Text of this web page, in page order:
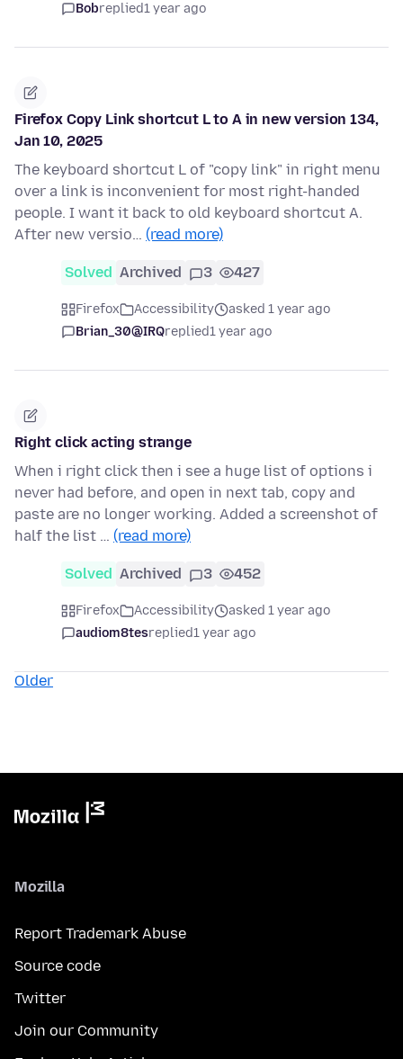
Bobreplied1 year ago
Firefox Copy Link shortcut L to A in new version 134,
Jan 10, 2025
The keyboard shortcut L of "copy link" in right menu
over a link is inconvenient for most right-handed
people. I want it back to old keyboard shortcut A.
After new versio… (read more)
Solved Archived 3 427
Firefox Accessibility
asked 1 year ago
Brian_30@IRQreplied1 year ago
Right click acting strange
When i right click then i see a huge list of options i
never had before, and open in next tab, copy and
paste are no longer working. Added a screenshot of
half the list … (read more)
Solved Archived 3 452
Firefox Accessibility
asked 1 year ago
audiom8tesreplied1 year ago
Older
Mozilla
Report Trademark Abuse
Source code
Twitter
Join our Community